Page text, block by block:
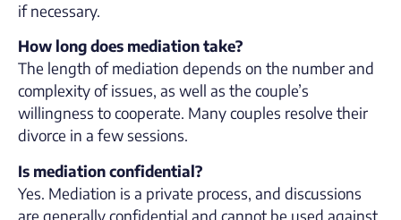
if necessary.
How long does mediation take?
The length of mediation depends on the number and
complexity of issues, as well as the couple’s
willingness to cooperate. Many couples resolve their
divorce in a few sessions.
Is mediation confidential?
Yes. Mediation is a private process, and discussions
are generally confidential and cannot be used against